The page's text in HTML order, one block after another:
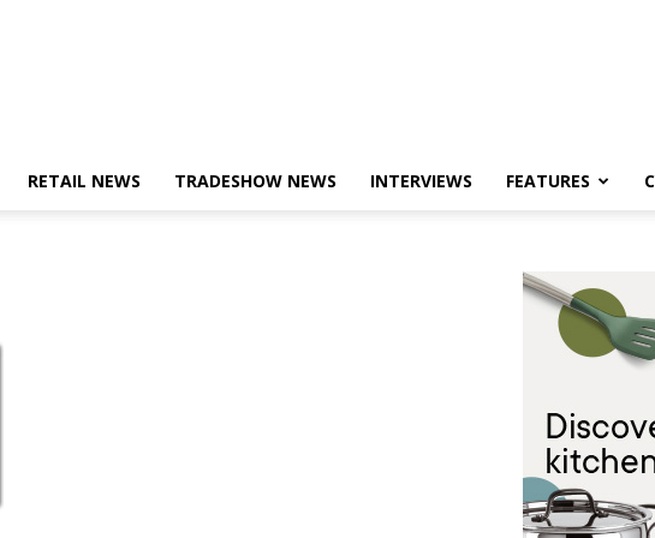
RETAIL NEWS TRADESHOW NEWS INTERVIEWS FEATURES